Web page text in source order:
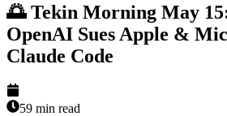
🌅 Tekin Morning May
OpenAI Sues Apple &
Claude Code
59 min read